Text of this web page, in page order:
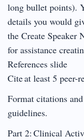
long bullet points).
details you would
the Create Speaker
for assistance
References slide
Cite at least 5 peer-
Format citations
guidelines.
Part 2: Clinical